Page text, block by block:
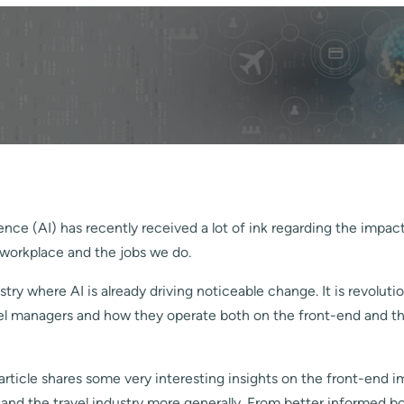
(AI) has recently received a lot of ink regarding the
and the jobs we do.
where AI is already driving noticeable change. It is
managers and how they operate both on the front-end and
shares some very interesting insights on the front-end